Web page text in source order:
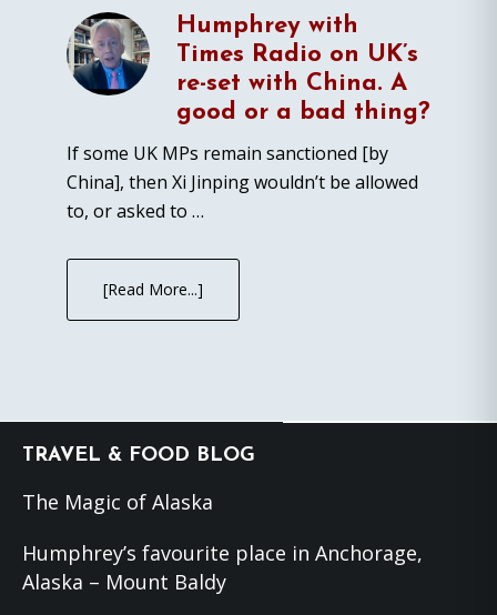
Humphrey with
Times Radio on UK’s
re-set with China. A
good or a bad thing?
If some UK MPs remain sanctioned [by
China], then Xi Jinping wouldn’t be allowed
to, or asked to …
[Read More...]
Footer
TRAVEL & FOOD BLOG
The Magic of Alaska
Humphrey’s favourite place in Anchorage,
Alaska – Mount Baldy